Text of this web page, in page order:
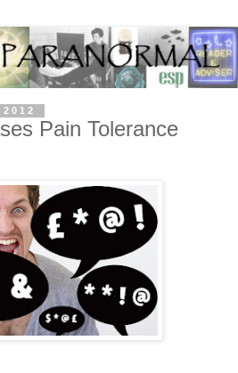
Pain Tolerance